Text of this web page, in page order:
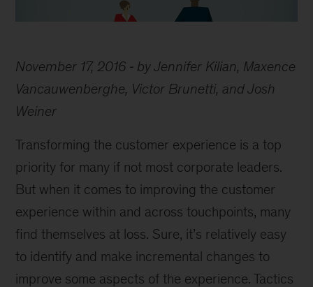
November 17, 2016
by Jennifer Kilian, Maxence
Vancauwenberghe, Victor Brunetti, and Josh
Weiner
Transforming the customer experience is a top
priority for many if not most corporate leaders.
But when it comes to improving the customer
experience within and across touchpoints, many
find themselves at loss. Sure, it’s relatively easy
to identify and make incremental changes to
improve some aspects of the experience. Tactics